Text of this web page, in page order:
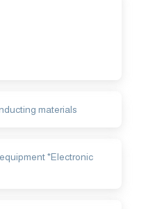
materials
*Electronic